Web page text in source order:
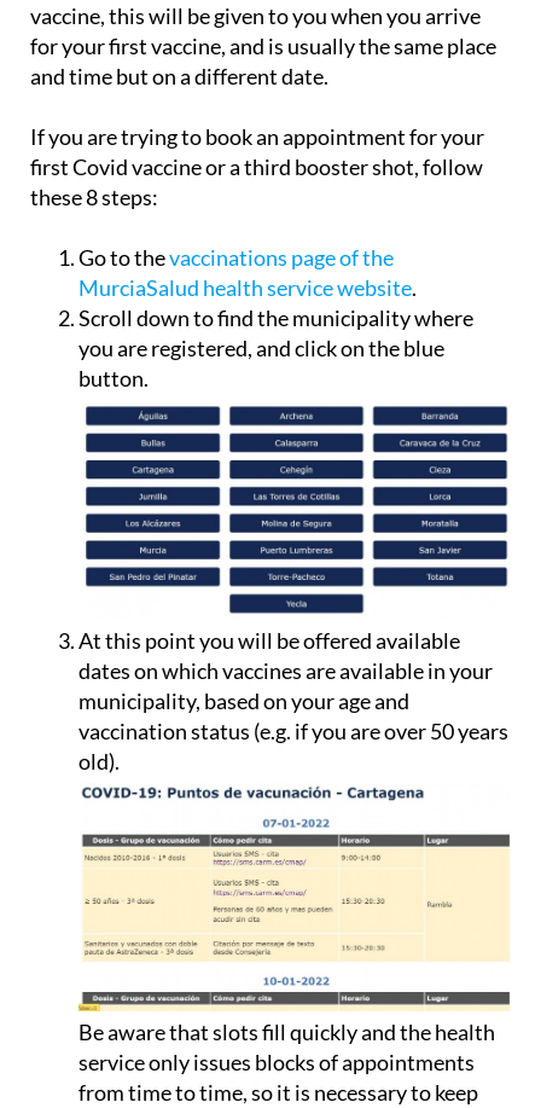
vaccine, this will be given to you when you arrive
for your first vaccine, and is usually the same place
and time but on a different date.
If you are trying to book an appointment for your
first Covid vaccine or a third booster shot, follow
these 8 steps:
Go to thevaccinations page of the
MurciaSalud health service website.
Scroll down to find the municipality where
you are registered, and click on the blue
button.
At this point you will be offered available
dates on which vaccines are available in your
municipality, based on your age and
vaccination status (e.g. if you are over 50 years
old).
Be aware that slots fill quickly and the health
service only issues blocks of appointments
from time to time, so it is necessary to keep